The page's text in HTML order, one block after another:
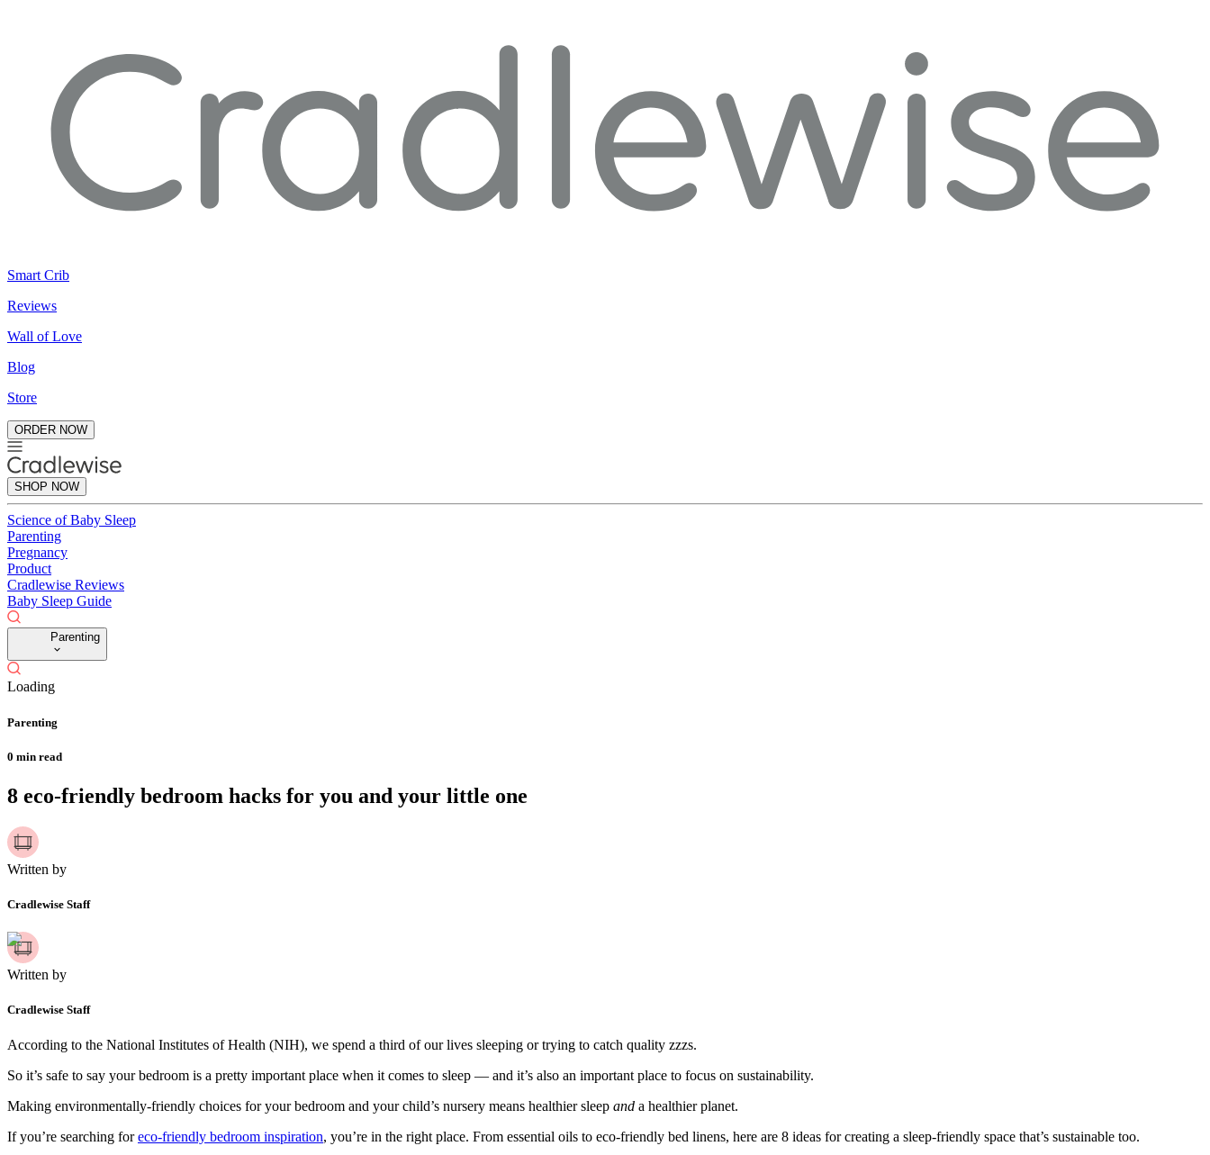
Smart Crib
Reviews
Wall of Love
Blog
Store
ORDER NOW
SHOP NOW
Science of Baby Sleep
Parenting
Pregnancy
Product
Cradlewise Reviews
Baby Sleep Guide
Parenting
Loading
Parenting
0 min read
8 eco-friendly bedroom hacks for you and your little one
Written by
Cradlewise Staff
Written by
Cradlewise Staff
According to the National Institutes of Health (NIH), we spend a third of our lives sleeping or trying to catch quality zzzs.
So it’s safe to say your bedroom is a pretty important place when it comes to sleep — and it’s also an important place to focus on sustainability.
Making environmentally-friendly choices for your bedroom and your child’s nursery means healthier sleep and a healthier planet.
If you’re searching foreco-friendly bedroom inspiration, you’re in the right place. From essential oils to eco-friendly bed linens, here are 8 ideas for creating a sleep-friendly space that’s sustainable too.